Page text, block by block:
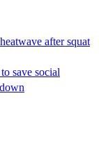
after squat
save social